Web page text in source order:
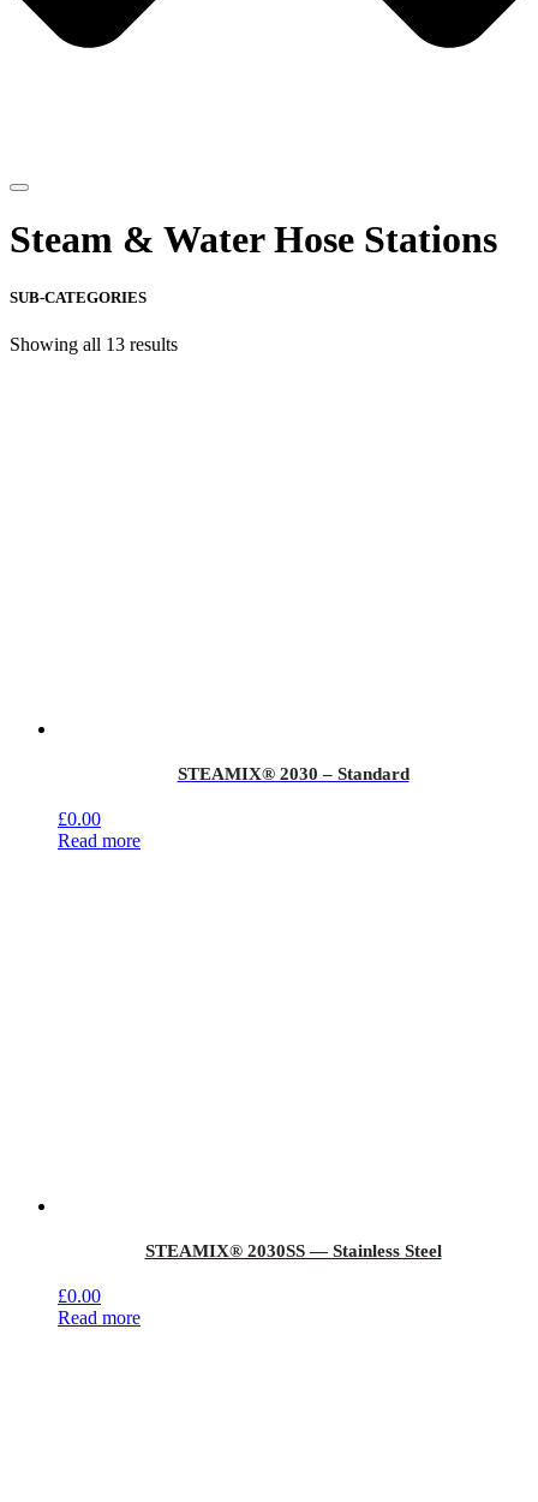
Steam & Water Hose Stations
SUB-CATEGORIES
Showing all 13 results
STEAMIX® 2030 – Standard
£0.00
Read more
STEAMIX® 2030SS — Stainless Steel
£0.00
Read more